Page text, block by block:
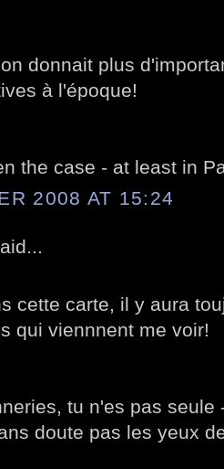
donnait plus
à l'époque!
the case - at least in
2008 AT 15:24
cette carte, il y aura
qui viennnent me voir!
tu n'es pas seule
doute pas les yeux